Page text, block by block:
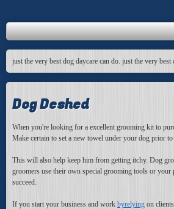
just the very best dog daycare can do. just the very best
Dog Deshed
When you're looking for a excellent grooming kit to
Make certain to set a new towel under your dog prior
This will also help keep him from getting itchy. Dog
groomers use their own special grooming tools or
succeed.
If you start your business and work byrelying on